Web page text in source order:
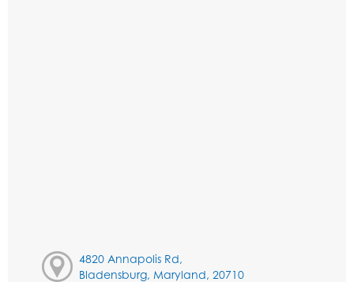
4820 Annapolis Rd,
Bladensburg, Maryland, 20710